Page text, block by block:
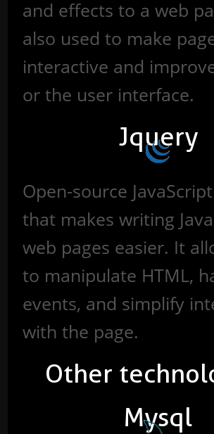
and effects to a web
also used to make
interactive and
or the user interface.
Jquery
Open-source
that makes writing
web pages easier. It
to manipulate HTML,
events, and simplify
with the page.
Other
Mysql